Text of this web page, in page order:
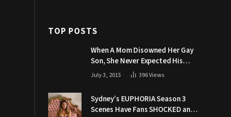
TOP POSTS
When A Mom Disowned Her Gay
Son, She Never Expected His
Grandpa Would Respond Like
July 3, 2015 396Views
Sydney’s EUPHORIA Season 3
Scenes Have Fans SHOCKED and